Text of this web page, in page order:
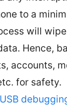
to a
will
Hence,
accounts,
for safety.
USB